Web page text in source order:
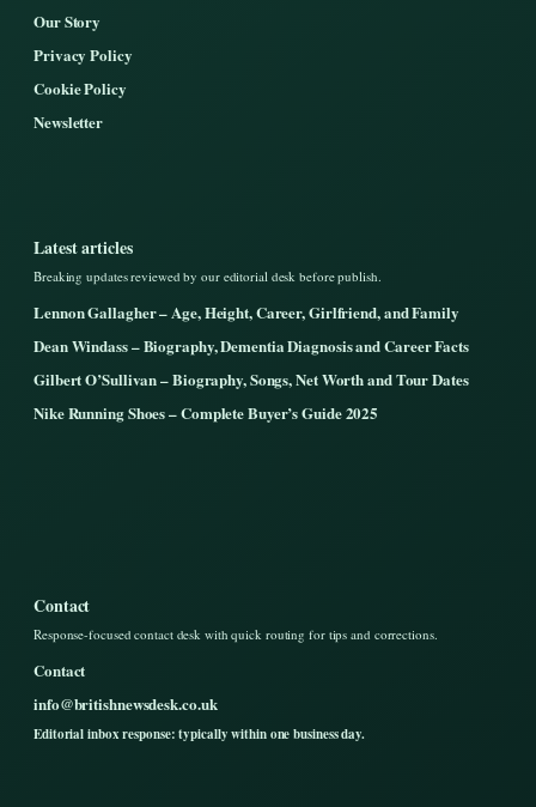
Our Story
Privacy Policy
Cookie Policy
Newsletter
Latest articles
Breaking updates reviewed by our editorial desk before publish.
Lennon Gallagher – Age, Height, Career, Girlfriend, and Family
Dean Windass – Biography, Dementia Diagnosis and Career Facts
Gilbert O’Sullivan – Biography, Songs, Net Worth and Tour Dates
Nike Running Shoes – Complete Buyer’s Guide 2025
Contact
Response-focused contact desk with quick routing for tips and corrections.
Contact
info@britishnewsdesk.co.uk
Editorial inbox response: typically within one business day.